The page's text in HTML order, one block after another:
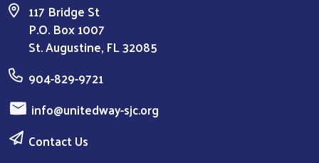
117 Bridge St
P.O. Box 1007
St. Augustine, FL 32085
904-829-9721
info@unitedway-sjc.org
Contact Us